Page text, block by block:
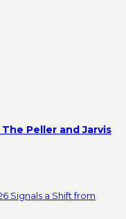
Peller and Jarvis
Signals a Shift from